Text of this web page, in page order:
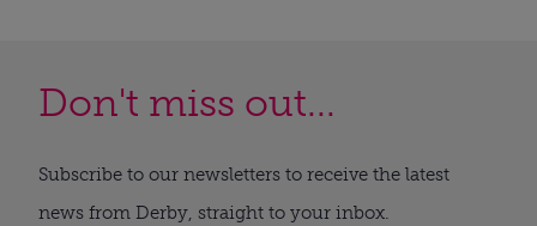
Don't miss out...
Subscribe to our newsletters to receive the latest
news from Derby, straight to your inbox.